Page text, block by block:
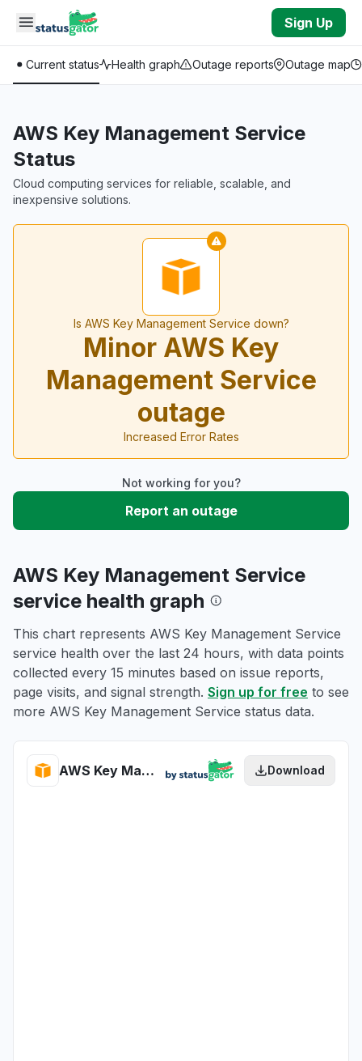
Skip to main content
Sign Up
Current status Health graph Outage reports Outage map
AWS Key Management Service
Status
Cloud computing services for reliable, scalable, and
inexpensive solutions.
Is AWS Key Management Service down?
Minor AWS Key
Management Service
outage
Increased Error Rates
Not working for you?
Report an outage
AWS Key Management Service
service health graph
This chart represents AWS Key Management Service
service health over the last 24 hours, with data points
collected every 15 minutes based on issue reports,
page visits, and signal strength. Sign up for free to see
more AWS Key Management Service status data.
AWS Key Management Service health Download